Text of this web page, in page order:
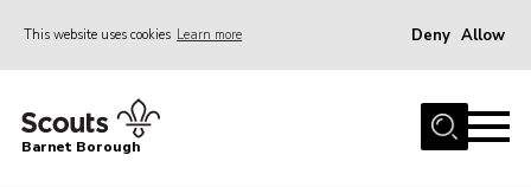
This website uses cookies Learn more Deny Allow
Home
Barnet Borough